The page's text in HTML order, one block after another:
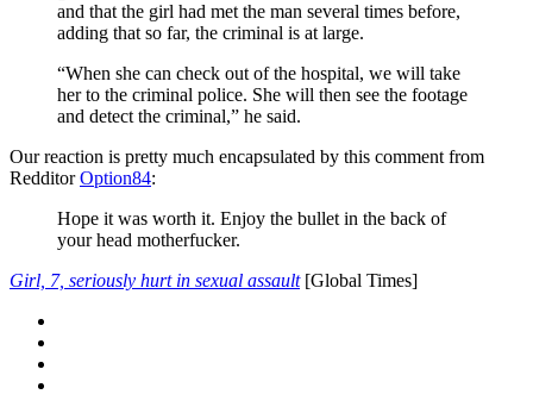
and that the girl had met the man several times before,
adding that so far, the criminal is at large.
“When she can check out of the hospital, we will take
her to the criminal police. She will then see the footage
and detect the criminal,” he said.
Our reaction is pretty much encapsulated by this comment from
RedditorOption84:
Hope it was worth it. Enjoy the bullet in the back of
your head motherfucker.
Girl, 7, seriously hurt in sexual assault [Global Times]